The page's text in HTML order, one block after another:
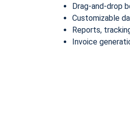
Drag-and-drop
Customizable
Reports,
Invoice